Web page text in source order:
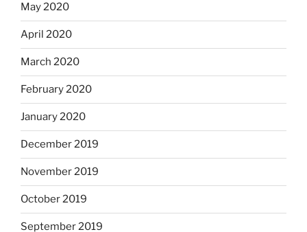
May 2020
April 2020
March 2020
February 2020
January 2020
December 2019
November 2019
October 2019
September 2019